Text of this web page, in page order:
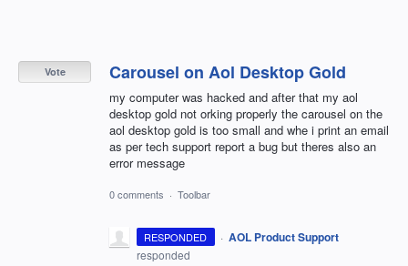
Carousel on Aol Desktop Gold
my computer was hacked and after that my aol
desktop gold not orking properly the carousel on the
aol desktop gold is too small and whe i print an email
as per tech support report a bug but theres also an
error message
Vote
0 comments · Toolbar
RESPONDED · AOL Product Support
responded